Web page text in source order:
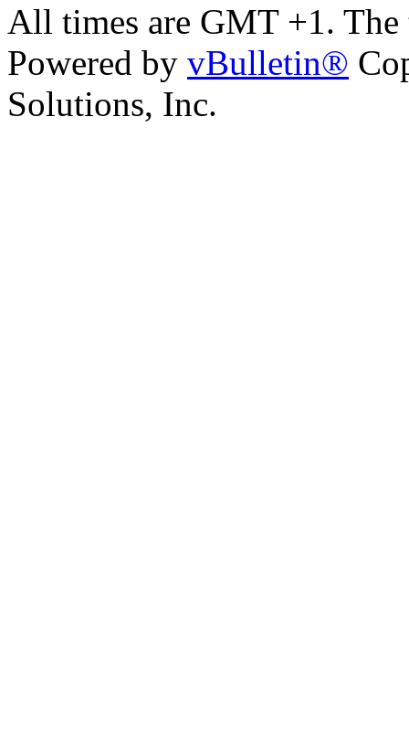
All times are GMT +1.
Powered by vBulletin®
Solutions, Inc.